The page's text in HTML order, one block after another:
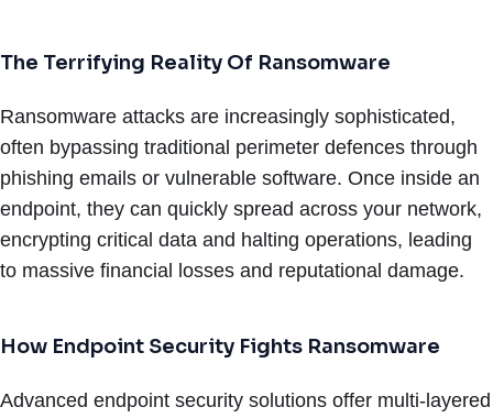
The Terrifying Reality Of Ransomware
Ransomware attacks are increasingly sophisticated,
often bypassing traditional perimeter defences through
phishing emails or vulnerable software. Once inside an
endpoint, they can quickly spread across your network,
encrypting critical data and halting operations, leading
to massive financial losses and reputational damage.
How Endpoint Security Fights Ransomware
Advanced endpoint security solutions offer multi-layered